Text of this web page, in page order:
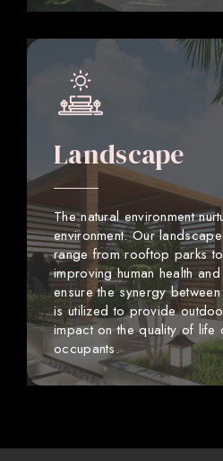
Landscape
The natural environment
environment. Our
range from rooftop parks
improving human health
ensure the synergy
is utilized to provide
impact on the quality of life
occupants.